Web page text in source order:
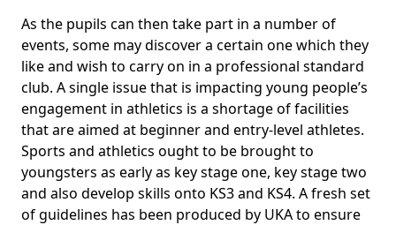
As the pupils can then take part in a number of
events, some may discover a certain one which they
like and wish to carry on in a professional standard
club. A single issue that is impacting young people’s
engagement in athletics is a shortage of facilities
that are aimed at beginner and entry-level athletes.
Sports and athletics ought to be brought to
youngsters as early as key stage one, key stage two
and also develop skills onto KS3 and KS4. A fresh set
of guidelines has been produced by UKA to ensure